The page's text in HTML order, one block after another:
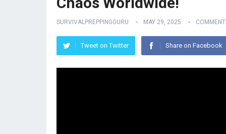
SURVIVALPREPPINGGURU MAY 29, 2025
Tweet on Twitter Share on Facebook